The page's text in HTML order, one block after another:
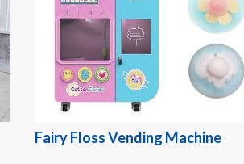
Fairy Floss Vending Machine